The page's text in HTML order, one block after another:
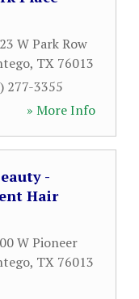
W Park Row
, TX 76013
277-3355
» More Info
-
Hair
W Pioneer
, TX 76013